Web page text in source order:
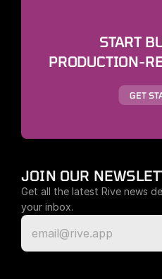
START
PRODUCTION-
GET
JOIN OUR
Get all the latest Rive news
your inbox.